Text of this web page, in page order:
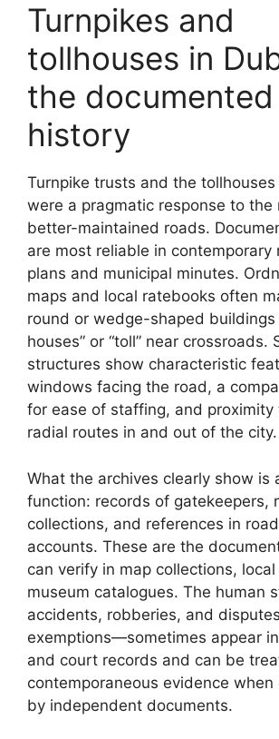
Turnpikes and
tollhouses in
the documented
history
Turnpike trusts and the
were a pragmatic response to the
better-maintained roads.
are most reliable in contemporary
plans and municipal minutes.
maps and local ratebooks often
round or wedge-shaped buildings
houses” or “toll” near crossroads.
structures show characteristic
windows facing the road, a
for ease of staffing, and proximity
radial routes in and out of the city.
What the archives clearly show is
function: records of gatekeepers,
collections, and references in
accounts. These are the
can verify in map collections,
museum catalogues. The human
accidents, robberies, and
exemptions—sometimes appear
and court records and can be
contemporaneous evidence when
by independent documents.